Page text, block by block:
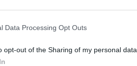
Data Processing Opt Outs
opt-out of the Sharing of my personal data.